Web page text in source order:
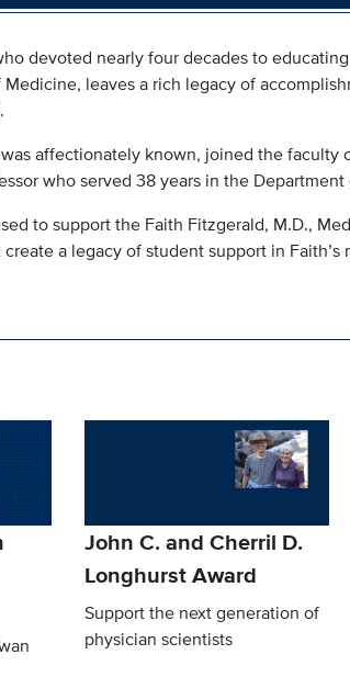
devoted nearly four decades to
leaves a rich legacy of
was affectionately known, joined the
who served 38 years in the
to support the Faith Fitzgerald, M.D.,
a legacy of student support in
John C. and Cherril D.
Longhurst Award
Support the next generation of
physician scientists